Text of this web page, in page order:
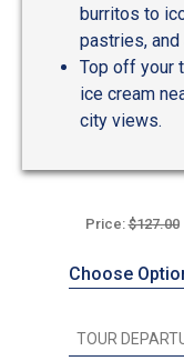
burritos to
pastries, and
Top off your
ice cream
city views.
Price:$127.00
Choose